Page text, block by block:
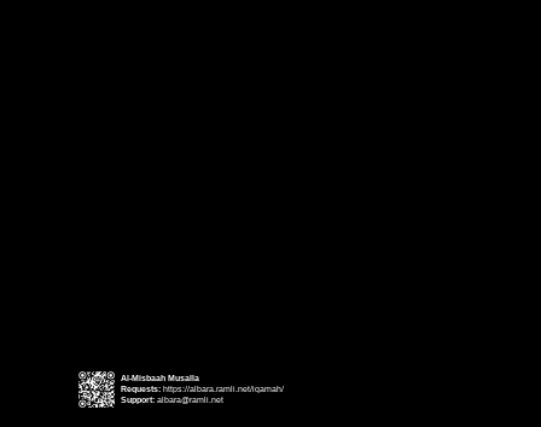
Al-Misbaah Musalla
Requests: https://albara.ramli.net/iqamah/
Support: albara@ramli.net